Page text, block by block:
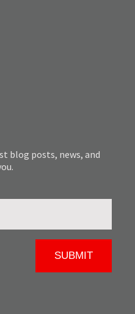
blog posts, news, and